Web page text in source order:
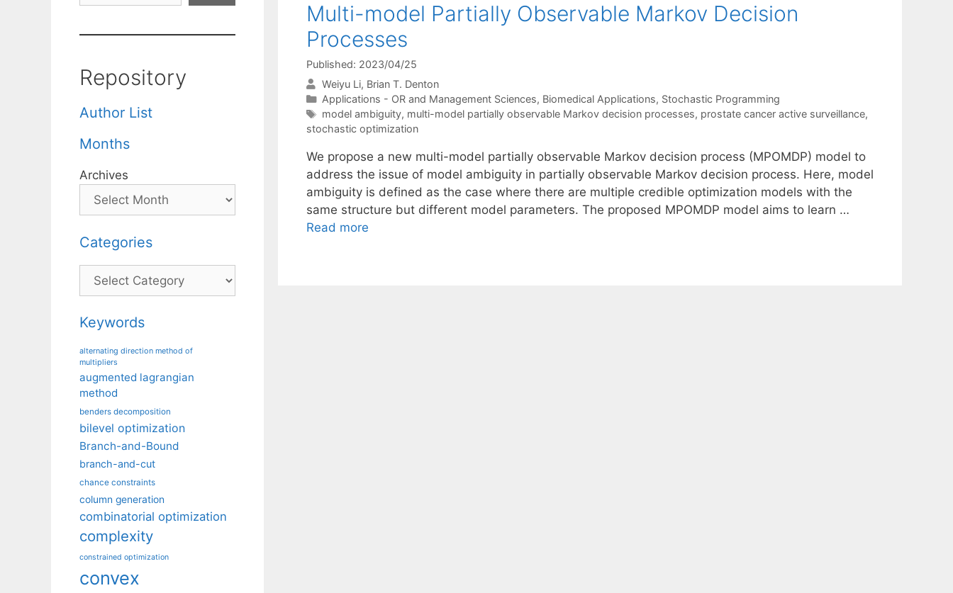
Multi-model Partially Observable Markov Decision
Processes
Published: 2023/04/25
Weiyu Li Brian T. Denton
Categories
Applications - OR and Management Sciences, Biomedical Applications, Stochastic Programming
Tags
model ambiguity, multi-model partially observable Markov decision processes, prostate cancer active surveillance,
stochastic optimization
We propose a new multi-model partially observable Markov decision process (MPOMDP) model to
address the issue of model ambiguity in partially observable Markov decision process. Here, model
ambiguity is defined as the case where there are multiple credible optimization models with the
same structure but different model parameters. The proposed MPOMDP model aims to learn …
Read more
Repository
Author List
Months
Archives
Categories
Categories
Keywords
alternating direction method of
multipliers
augmented lagrangian
method
benders decomposition
bilevel optimization
Branch-and-Bound
branch-and-cut
chance constraints
column generation
combinatorial optimization
complexity
constrained optimization
convex